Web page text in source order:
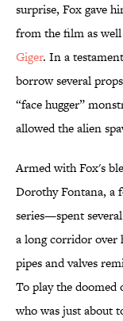
surprise, Fox gave
from the film as
Giger. In a
borrow several
“face hugger”
allowed the alien
Armed with Fox's
Dorothy Fontana, a
series—spent
a long corridor over
pipes and valves
To play the doomed
who was just about